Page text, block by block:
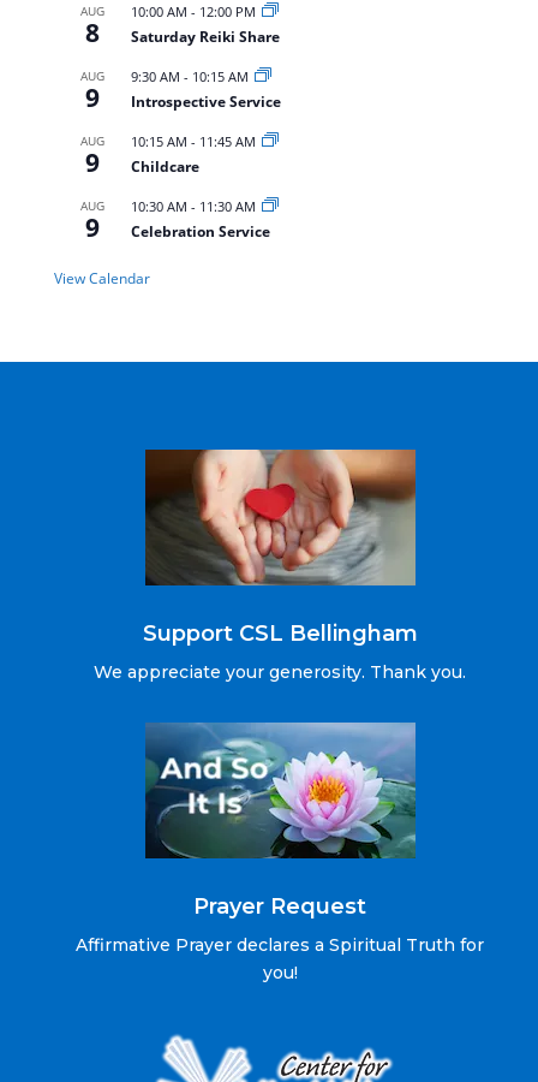
AUG
8
10:00 AM - 12:00 PM
Saturday Reiki Share
AUG
9
9:30 AM - 10:15 AM
Introspective Service
AUG
9
10:15 AM - 11:45 AM
Childcare
AUG
9
10:30 AM - 11:30 AM
Celebration Service
View Calendar
Support CSL Bellingham
We appreciate your generosity. Thank you.
Prayer Request
Affirmative Prayer declares a Spiritual Truth for
you!